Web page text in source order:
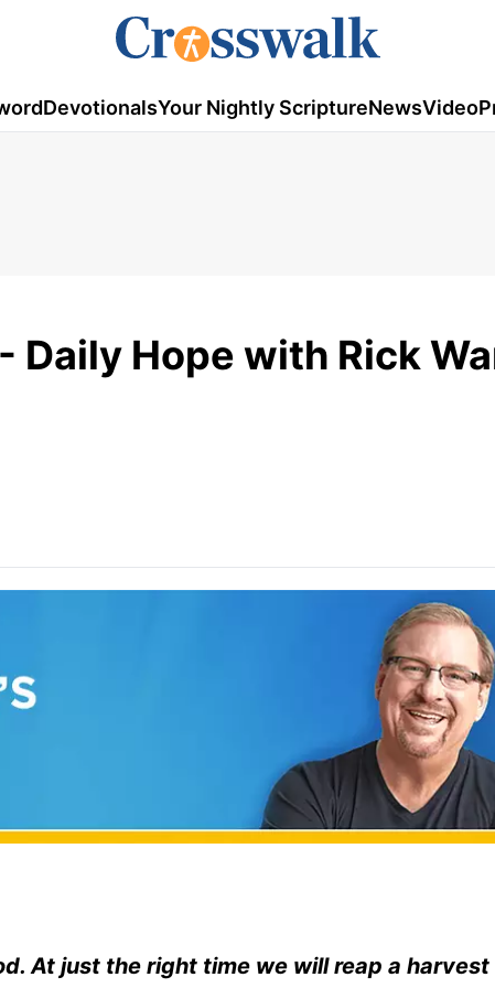
DevotionalsYour Nightly ScriptureNewsVideo
Daily Hope with Rick
At just the right time we will reap a